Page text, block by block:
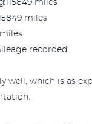
miles
miles
miles
recorded
well, which is as